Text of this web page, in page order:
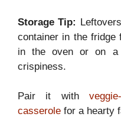
Storage Tip:
container in the fridge
in the oven or on a
crispiness.
Pair it with
casserole for a hearty